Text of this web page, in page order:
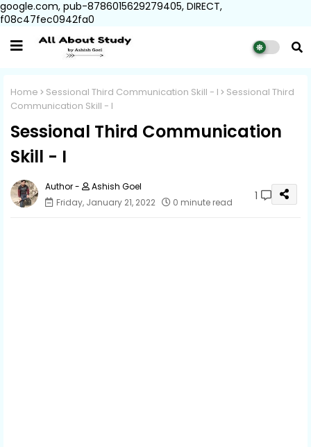
google.com, pub-8786015629279405, DIRECT,
f08c47fec0942fa0
Home Sessional Third Communication Skill - I
Sessional Third
Communication Skill - I
Sessional Third Communication
Skill - I
Ashish Goel
Friday, January 21, 2022
0 minute read 1